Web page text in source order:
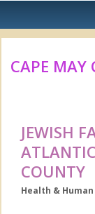
CAPE MAY
JEWISH
COUNTY
Health &